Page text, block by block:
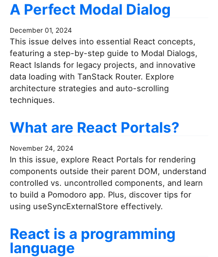
A Perfect Modal Dialog
December 01, 2024
This issue delves into essential React concepts,
featuring a step-by-step guide to Modal Dialogs,
React Islands for legacy projects, and innovative
data loading with TanStack Router. Explore
architecture strategies and auto-scrolling
techniques.
What are React Portals?
November 24, 2024
In this issue, explore React Portals for rendering
components outside their parent DOM, understand
controlled vs. uncontrolled components, and learn
to build a Pomodoro app. Plus, discover tips for
using useSyncExternalStore effectively.
React is a programming
language